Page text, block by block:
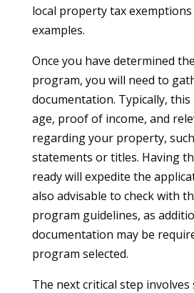
local property tax
examples.
Once you have determined
program, you will need to
documentation. Typically,
age, proof of income, and
regarding your property,
statements or titles. Having
ready will expedite the
also advisable to check with
program guidelines, as
documentation may be
program selected.
The next critical step